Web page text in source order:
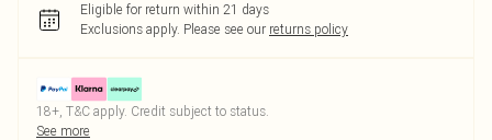
Eligible for return within 21 days
Exclusions apply. Please see our returns policy
18+, T&C apply. Credit subject to status.
See more